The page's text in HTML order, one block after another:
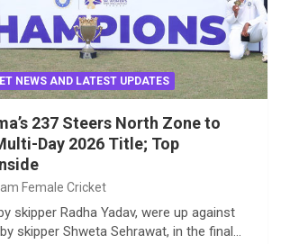
NEWS AND LATEST UPDATES
237 Steers North Zone to
Day 2026 Title; Top
Female Cricket
skipper Radha Yadav, were up against
skipper Shweta Sehrawat, in the final…